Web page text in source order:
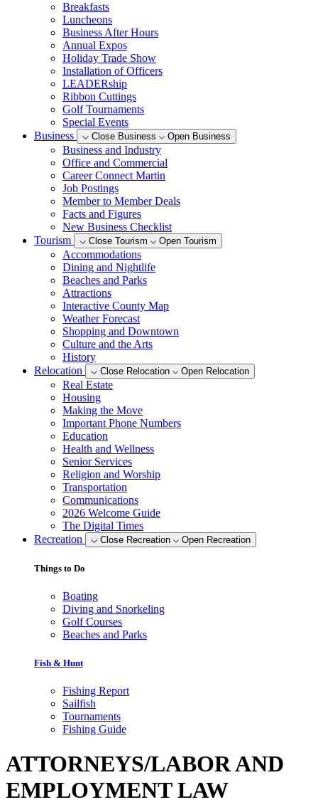
Breakfasts
Luncheons
Business After Hours
Annual Expos
Holiday Trade Show
Installation of Officers
LEADERship
Ribbon Cuttings
Golf Tournaments
Special Events
Business
Close Business Open Business
Business and Industry
Office and Commercial
Career Connect Martin
Job Postings
Member to Member Deals
Facts and Figures
New Business Checklist
Tourism
Close Tourism Open Tourism
Accommodations
Dining and Nightlife
Beaches and Parks
Attractions
Interactive County Map
Weather Forecast
Shopping and Downtown
Culture and the Arts
History
Relocation
Close Relocation Open Relocation
Real Estate
Housing
Making the Move
Important Phone Numbers
Education
Health and Wellness
Senior Services
Religion and Worship
Transportation
Communications
2026 Welcome Guide
The Digital Times
Recreation
Close Recreation Open Recreation
Things to Do
Boating
Diving and Snorkeling
Golf Courses
Beaches and Parks
Fish & Hunt
Fishing Report
Sailfish
Tournaments
Fishing Guide
ATTORNEYS/LABOR AND
EMPLOYMENT LAW